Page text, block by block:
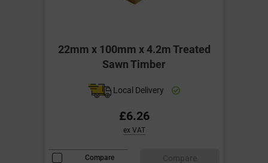
22mm x 100mm x 4.2m Treated
Sawn Timber
Local Delivery
£6.26
ex VAT
Compare